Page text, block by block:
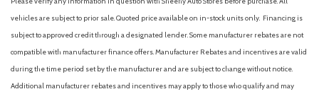
vehicles are subject to prior sale. Quoted price available on in-stock units only. Financing is
subject to approved credit through a designated lender. Some manufacturer rebates are not
compatible with manufacturer finance offers. Manufacturer Rebates and incentives are valid
during the time period set by the manufacturer and are subject to change without notice.
Additional manufacturer rebates and incentives may apply to those who qualify and may